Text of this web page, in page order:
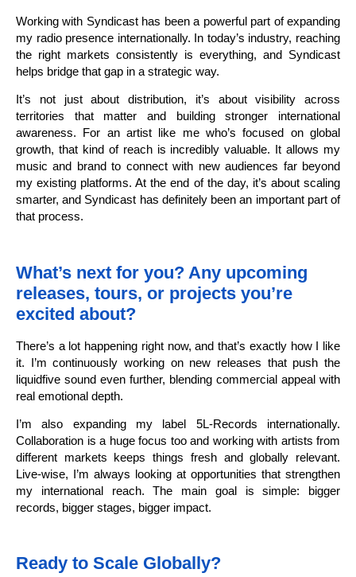
Working with Syndicast has been a powerful part of expanding
my radio presence internationally. In today’s industry, reaching
the right markets consistently is everything, and Syndicast
helps bridge that gap in a strategic way.
It’s not just about distribution, it’s about visibility across
territories that matter and building stronger international
awareness. For an artist like me who’s focused on global
growth, that kind of reach is incredibly valuable. It allows my
music and brand to connect with new audiences far beyond
my existing platforms. At the end of the day, it’s about scaling
smarter, and Syndicast has definitely been an important part of
that process.
What’s next for you? Any upcoming
releases, tours, or projects you’re
excited about?
There’s a lot happening right now, and that’s exactly how I like
it. I’m continuously working on new releases that push the
liquidfive sound even further, blending commercial appeal with
real emotional depth.
I’m also expanding my label 5L-Records internationally.
Collaboration is a huge focus too and working with artists from
different markets keeps things fresh and globally relevant.
Live-wise, I’m always looking at opportunities that strengthen
my international reach. The main goal is simple: bigger
records, bigger stages, bigger impact.
Ready to Scale Globally?